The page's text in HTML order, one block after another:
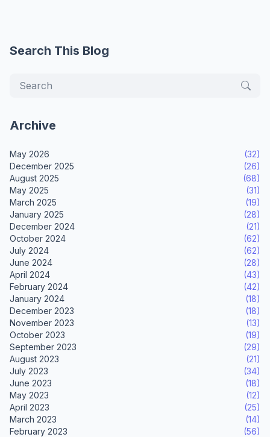
Search This Blog
Archive
May 2026
(32)
December 2025
(26)
August 2025
(68)
May 2025
(31)
March 2025
(19)
January 2025
(28)
December 2024
(21)
October 2024
(62)
July 2024
(62)
June 2024
(28)
April 2024
(43)
February 2024
(42)
January 2024
(18)
December 2023
(18)
November 2023
(13)
October 2023
(19)
September 2023
(29)
August 2023
(21)
July 2023
(34)
June 2023
(18)
May 2023
(12)
April 2023
(25)
March 2023
(14)
February 2023
(56)